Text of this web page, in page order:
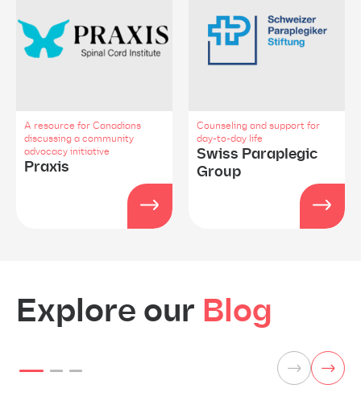
Praxis
A resource for Canadians
discussing a community
advocacy initiative
Swiss Paraplegic
Group
Counseling and support for
day-to-day life
Explore our Blog